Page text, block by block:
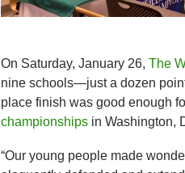
On Saturday, January 26, The
nine schools—just a dozen
place finish was good enough
championshipsin Washington,
“Our young people made